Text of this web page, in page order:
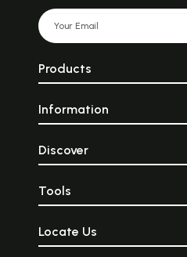
Products
Information
Discover
Tools
Locate Us